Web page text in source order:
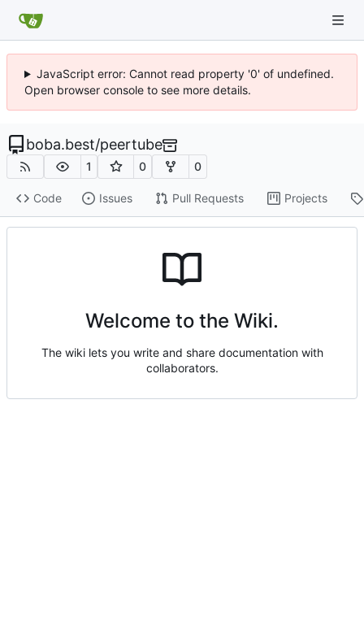
JavaScript error: Cannot read property '0' of undefined.
Open browser console to see more details.
boba.best/peertube
1 0 0
Code Issues Pull Requests Projects
Welcome to the Wiki.
The wiki lets you write and share documentation with
collaborators.